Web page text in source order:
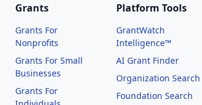
Grants
Grants For
Nonprofits
Grants For Small
Businesses
Grants For
Platform Tools
GrantWatch
Intelligence™
AI Grant Finder
Organization Search
Foundation Search